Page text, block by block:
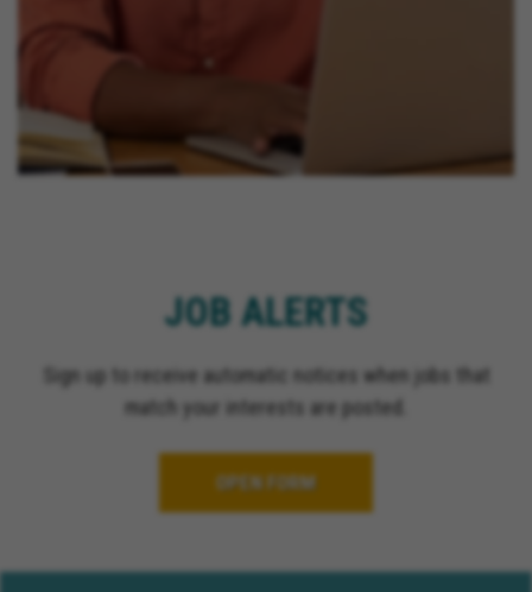
JOB ALERTS
Sign up to receive automatic notices when jobs that
match your interests are posted.
OPEN FORM